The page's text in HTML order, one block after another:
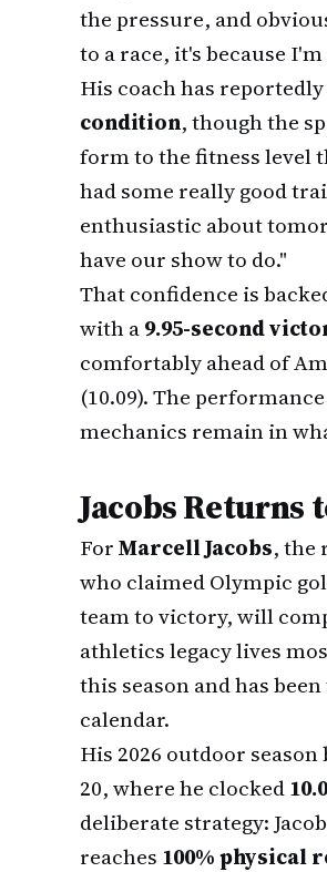
the pressure, and
to a race, it's because
His coach has
condition, though the
form to the fitness level
had some really good
enthusiastic about
have our show to do."
That confidence is
with a9.95-second
comfortably ahead of
(10.09). The
mechanics remain in
Jacobs Returns
ForMarcell Jacobs, the
who claimed Olympic
team to victory, will
athletics legacy lives
this season and has
calendar.
His 2026 outdoor
20, where he clocked
deliberate strategy:
reaches 100% physical